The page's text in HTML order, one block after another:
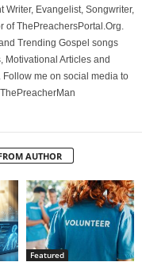
Writer, Evangelist, Songwriter,
of ThePreachersPortal.Org.
Trending Gospel songs
Motivational Articles and
Follow me on social media to
AUTHOR
Featured